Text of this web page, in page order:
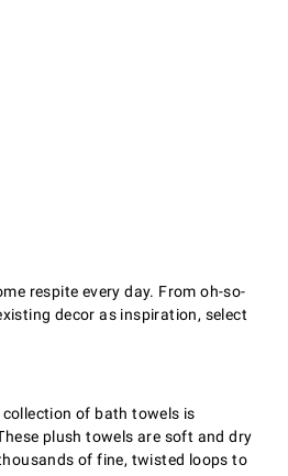
respite every day. From oh-so-
decor as inspiration, select
of bath towels is
plush towels are soft and dry
of fine, twisted loops to